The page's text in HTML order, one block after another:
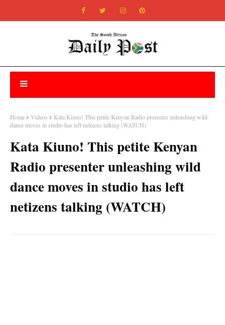
Home Videos
Kata Kiuno! This petite Kenyan Radio presenter unleashing wild
dance moves in studio has left netizens talking (WATCH)
Kata Kiuno! This petite Kenyan
Radio presenter unleashing wild
dance moves in studio has left
netizens talking (WATCH)